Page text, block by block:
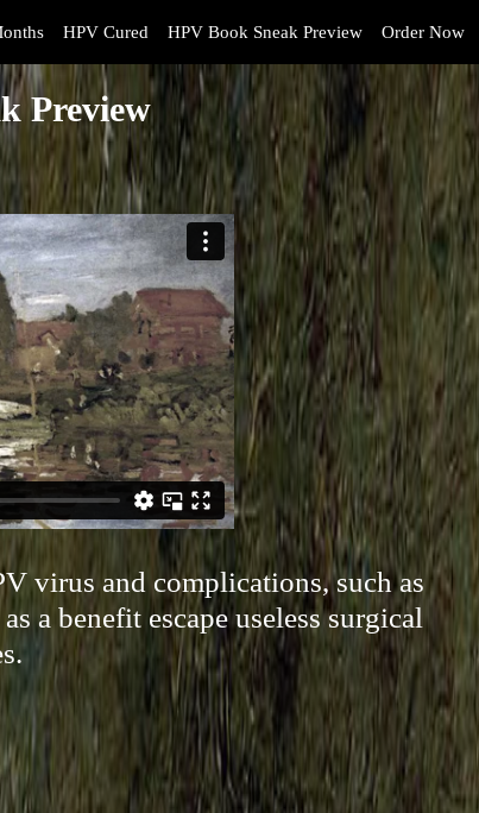
HPV Cured HPV Book Sneak Preview Order Now
Preview
virus and complications, such as
a benefit escape useless surgical